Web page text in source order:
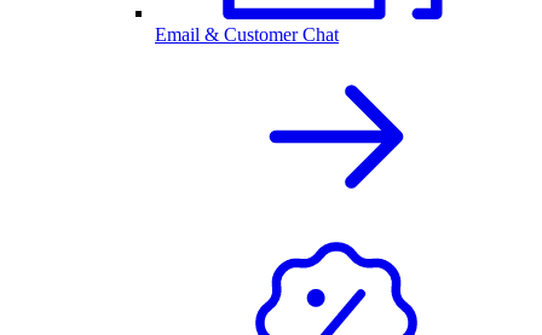
Email & Customer Chat